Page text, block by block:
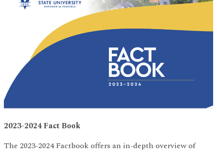
2023-2024 Fact Book
The 2023-2024 Factbook offers an in-depth overview of